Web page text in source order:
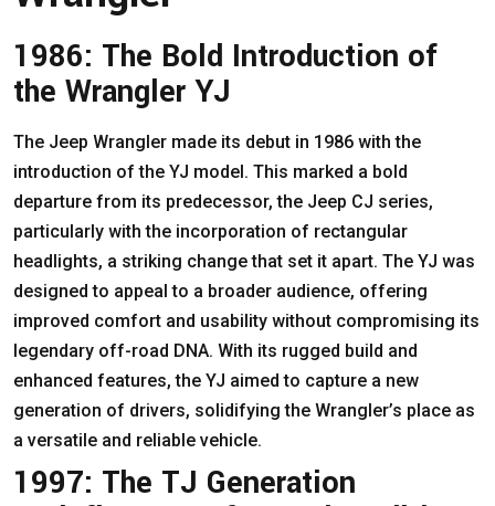
1986: The Bold Introduction of
the Wrangler YJ
The Jeep Wrangler made its debut in 1986 with the
introduction of the YJ model. This marked a bold
departure from its predecessor, the Jeep CJ series,
particularly with the incorporation of rectangular
headlights, a striking change that set it apart. The YJ was
designed to appeal to a broader audience, offering
improved comfort and usability without compromising its
legendary off-road DNA. With its rugged build and
enhanced features, the YJ aimed to capture a new
generation of drivers, solidifying the Wrangler’s place as
a versatile and reliable vehicle.
1997: The TJ Generation